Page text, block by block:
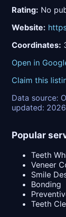
Rating: No
Website:
Coordinates:
Open in
Claim this
Data source:
updated:
Popular
Teeth
Veneer
Smile
Bonding
Teeth